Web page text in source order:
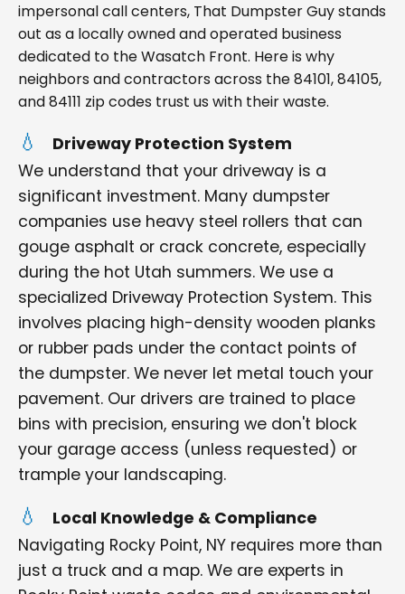
impersonal call centers, That Dumpster Guy stands
out as a locally owned and operated business
dedicated to the Wasatch Front. Here is why
neighbors and contractors across the 84101, 84105,
and 84111 zip codes trust us with their waste.
Driveway Protection System
We understand that your driveway is a
significant investment. Many dumpster
companies use heavy steel rollers that can
gouge asphalt or crack concrete, especially
during the hot Utah summers. We use a
specialized Driveway Protection System. This
involves placing high-density wooden planks
or rubber pads under the contact points of
the dumpster. We never let metal touch your
pavement. Our drivers are trained to place
bins with precision, ensuring we don't block
your garage access (unless requested) or
trample your landscaping.
Local Knowledge & Compliance
Navigating Rocky Point, NY requires more than
just a truck and a map. We are experts in